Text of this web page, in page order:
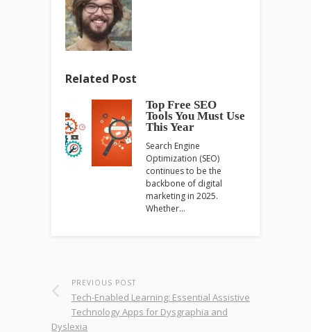
Related Post
Top Free SEO
Tools You Must Use
This Year
Search Engine
Optimization (SEO)
continues to be the
backbone of digital
marketing in 2025.
Whether…
PREVIOUS POST
Tech-Enabled Learning: Essential Assistive
Technology Apps for Dysgraphia and
Dyslexia